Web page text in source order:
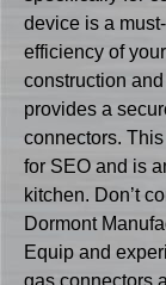
device is a
efficiency of
construction
provides a
connectors.
for SEO and is
kitchen. Don’t
Dormont
Equip and
gas connectors